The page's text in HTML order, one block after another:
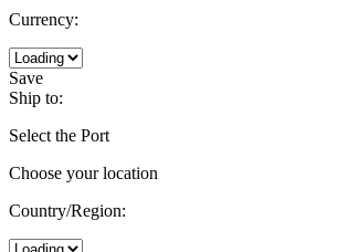
Currency:
Save
Ship to:
Select the Port
Choose your location
Country/Region: